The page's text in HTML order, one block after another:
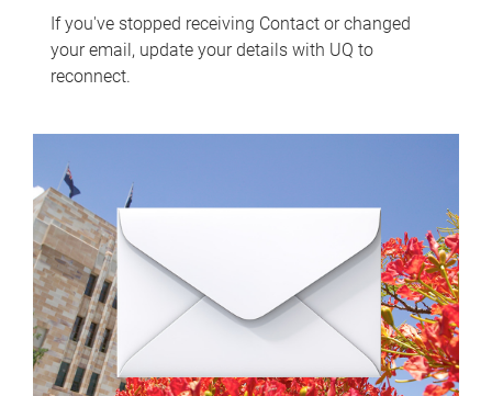
If you've stopped receiving Contact or changed
your email, update your details with UQ to
reconnect.